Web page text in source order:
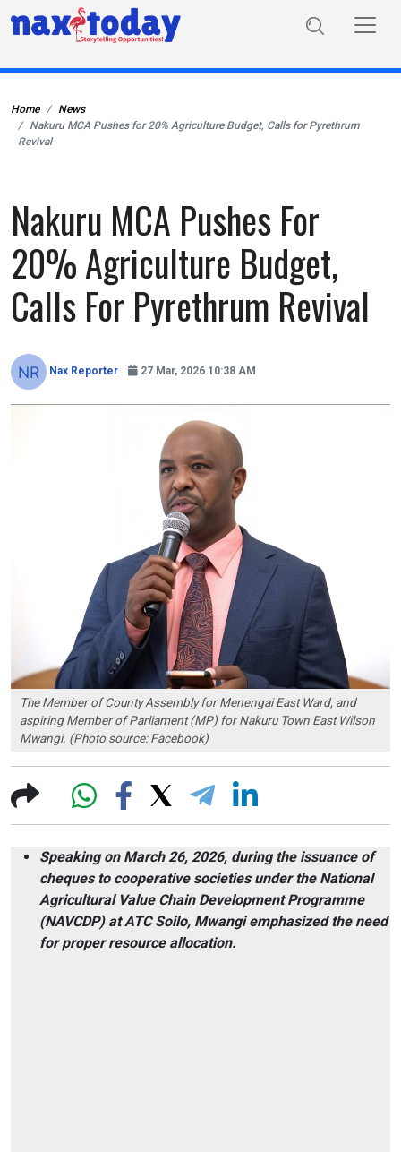
Home
News
Nakuru MCA Pushes for 20% Agriculture Budget, Calls for Pyrethrum
Revival
Nakuru MCA Pushes For
20% Agriculture Budget,
Calls For Pyrethrum Revival
Nax Reporter 27 Mar, 2026 10:38 AM
The Member of County Assembly for Menengai East Ward, and
aspiring Member of Parliament (MP) for Nakuru Town East Wilson
Mwangi. (Photo source: Facebook)
Speaking on March 26, 2026, during the issuance of
cheques to cooperative societies under the National
Agricultural Value Chain Development Programme
(NAVCDP) at ATC Soilo, Mwangi emphasized the need
for proper resource allocation.